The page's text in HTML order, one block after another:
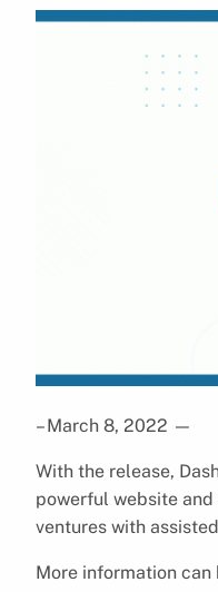
– March 8, 2022 —
With the release,
powerful website
ventures with
More information can